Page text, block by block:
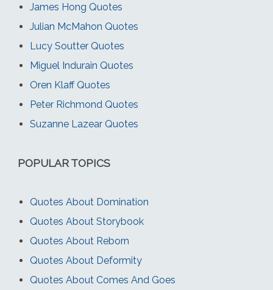
James Hong Quotes
Julian McMahon Quotes
Lucy Soutter Quotes
Miguel Indurain Quotes
Oren Klaff Quotes
Peter Richmond Quotes
Suzanne Lazear Quotes
POPULAR TOPICS
Quotes About Domination
Quotes About Storybook
Quotes About Reborn
Quotes About Deformity
Quotes About Comes And Goes